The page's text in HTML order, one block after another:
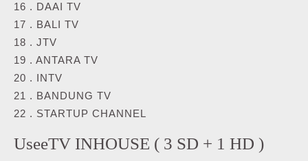
16 . DAAI TV
17 . BALI TV
18 . JTV
19 . ANTARA TV
20 . INTV
21 . BANDUNG TV
22 . STARTUP CHANNEL
UseeTV INHOUSE ( 3 SD + 1 HD )